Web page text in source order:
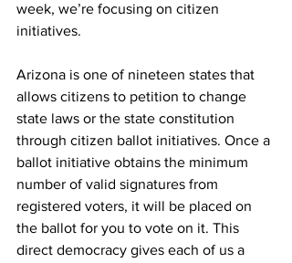
week, we’re focusing on citizen
initiatives.
Arizona is one of nineteen states that
allows citizens to petition to change
state laws or the state constitution
through citizen ballot initiatives. Once a
ballot initiative obtains the minimum
number of valid signatures from
registered voters, it will be placed on
the ballot for you to vote on it. This
direct democracy gives each of us a